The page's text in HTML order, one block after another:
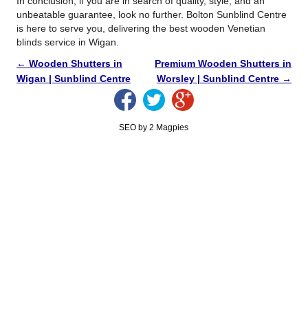
unbeatable guarantee, look no further. Bolton Sunblind Centre
is here to serve you, delivering the best wooden Venetian
blinds service in Wigan.
← Wooden Shutters in
Wigan | Sunblind Centre
Premium Wooden Shutters in
Worsley | Sunblind Centre →
SEO by 2 Magpies